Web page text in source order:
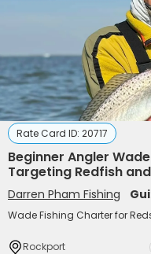
Rate Card ID: 20717
Beginner Angler
Targeting Redfish
Darren Pham Fishing
Wade Fishing Charter for
Rockport